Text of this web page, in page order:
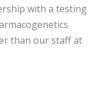
with a testing
than our staff at